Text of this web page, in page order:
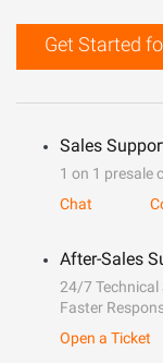
Get Started
Sales
1 on 1 presale
Chat
After-Sales
24/7 Technical
Faster
Open a Ticket